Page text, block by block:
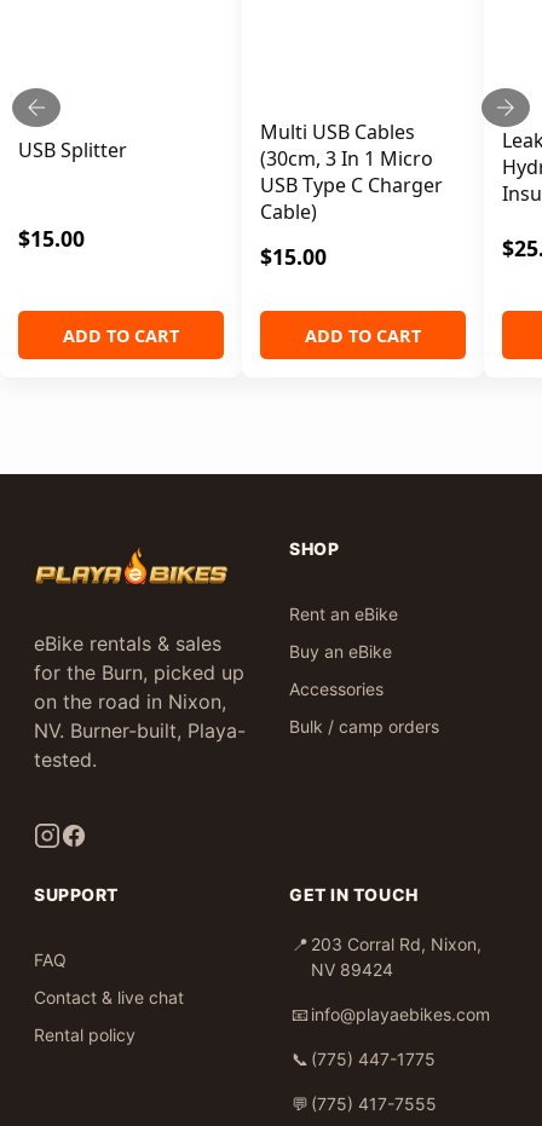
USB Splitter
$15.00
ADD TO CART
Multi USB Cables
(30cm, 3 In 1 Micro
USB Type C Charger
Cable)
$15.00
ADD TO CART
$
eBike rentals & sales
for the Burn, picked up
on the road in Nixon,
NV. Burner-built, Playa-
tested.
SHOP
Rent an eBike
Buy an eBike
Accessories
Bulk / camp orders
SUPPORT
FAQ
Contact & live chat
Rental policy
GET IN TOUCH
📍 203 Corral Rd, Nixon,
NV 89424
📧 info@playaebikes.com
📞 (775) 447-1775
💬 (775) 417-7555